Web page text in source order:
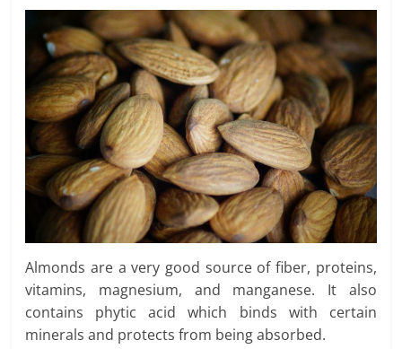
Almonds are a very good source of fiber, proteins,
vitamins, magnesium, and manganese. It also
contains phytic acid which binds with certain
minerals and protects from being absorbed.